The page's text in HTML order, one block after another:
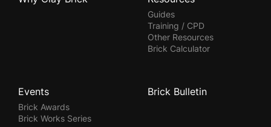
Guides
Training / CPD
Other Resources
Brick Calculator
Events
Brick Awards
Brick Works Series
Brick Bulletin